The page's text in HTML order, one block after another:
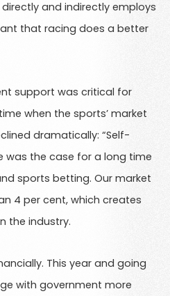
and indirectly employs
that racing does a better
support was critical for
when the sports’ market
dramatically: “Self-
was the case for a long time
sports betting. Our market
4 per cent, which creates
the industry.
This year and going
with government more